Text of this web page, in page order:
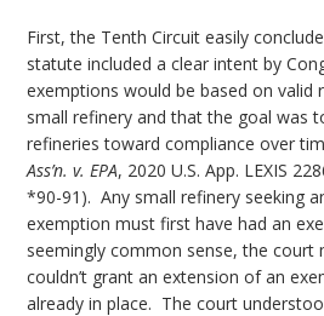
First, the Tenth Circuit easily
statute included a clear intent by
exemptions would be based on valid
small refinery and that the goal was
refineries toward compliance over
Ass’n. v. EPA, 2020 U.S. App. LEXIS
*90-91). Any small refinery seeking
exemption must first have had an
seemingly common sense, the court
couldn’t grant an extension of an
already in place. The court